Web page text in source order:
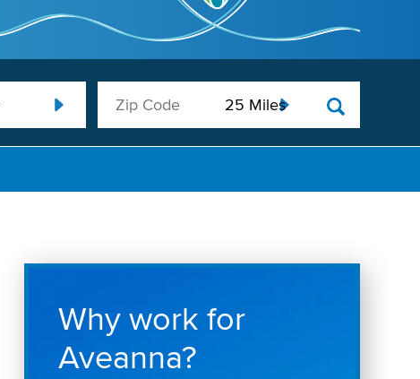
Why work for
Aveanna?